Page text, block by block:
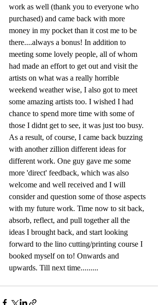
work as well (thank you to everyone who
purchased) and came back with more
money in my pocket than it cost me to be
there....always a bonus! In addition to
meeting some lovely people, all of whom
had made an effort to get out and visit the
artists on what was a really horrible
weekend weather wise, I also got to meet
some amazing artists too. I wished I had
chance to spend more time with some of
those I didnt get to see, it was just too busy.
As a result, of course, I came back buzzing
with another zillion different ideas for
different work. One guy gave me some
more 'direct' feedback, which was also
welcome and well received and I will
consider and question some of those aspects
with my future work. Time now to sit back,
absorb, reflect, and pull together all the
ideas I brought back, and start looking
forward to the lino cutting/printing course I
booked myself on to! Onwards and
upwards. Till next time.........